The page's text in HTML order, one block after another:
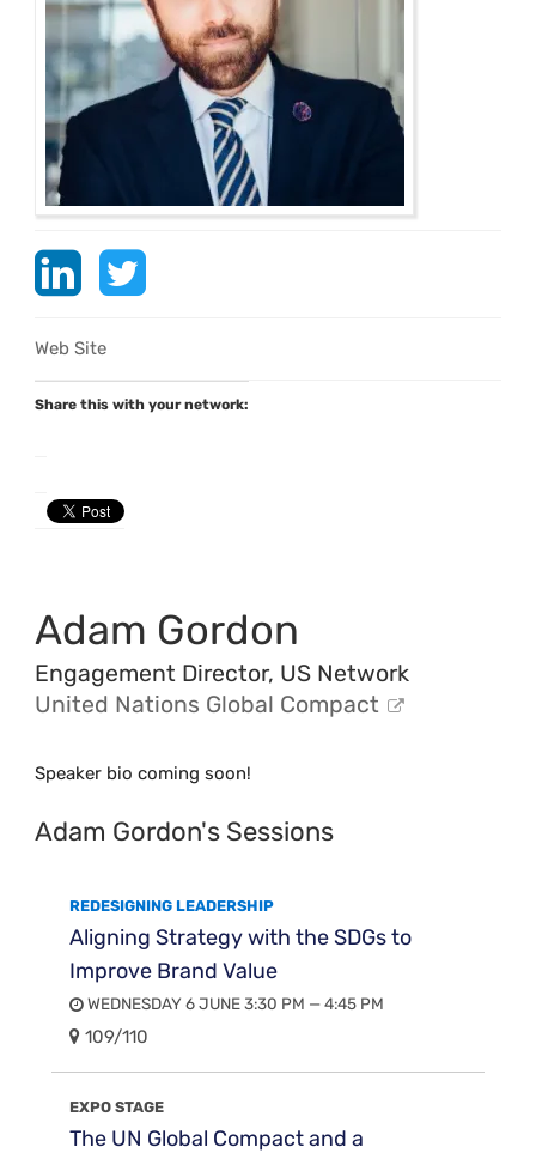
Web Site
Share this with your network:
Adam Gordon
Engagement Director, US Network
United Nations Global Compact
Speaker bio coming soon!
Adam Gordon's Sessions
REDESIGNING LEADERSHIP
Aligning Strategy with the SDGs to
Improve Brand Value
WEDNESDAY 6 JUNE 3:30 PM — 4:45 PM
109/110
EXPO STAGE
The UN Global Compact and a